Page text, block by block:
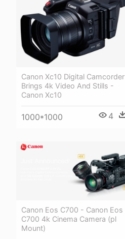
Canon Xc10 Digital Camcorder
Brings 4k Video And Stills -
Canon Xc10
1000*1000 4
Canon Eos C700 - Canon Eos
C700 4k Cinema Camera (pl
Mount)